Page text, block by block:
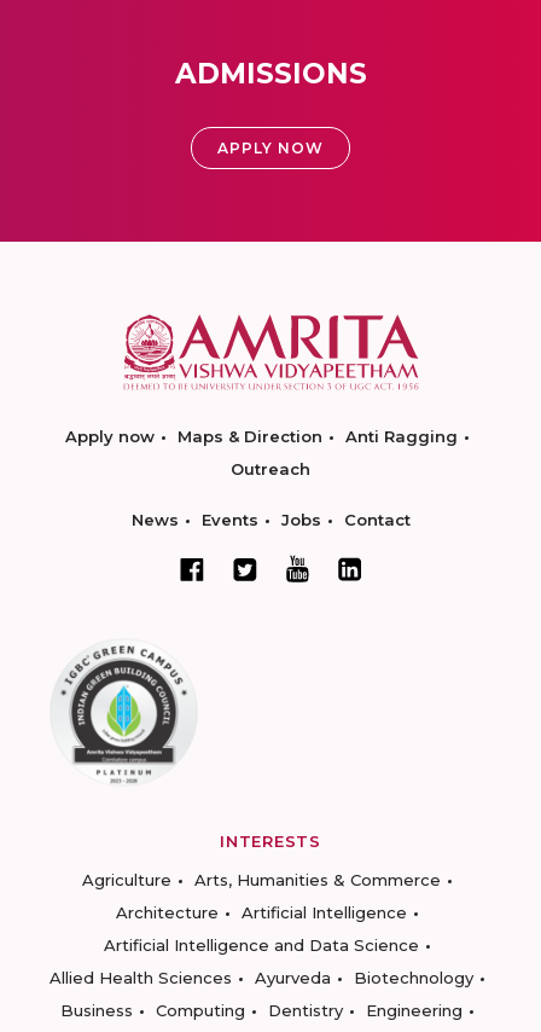
ADMISSIONS
APPLY NOW
Apply now Maps & Direction
Anti Ragging
Outreach
News Events Jobs Contact
INTERESTS
Agriculture
Arts, Humanities & Commerce
Architecture
Artificial Intelligence
Artificial Intelligence and Data Science
Allied Health Sciences
Ayurveda
Biotechnology
Business
Computing Dentistry
Engineering